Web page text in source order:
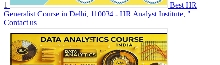
1
Best HR
Generalist Course in Delhi, 110034 - HR Analyst Institute, "...
Contact us